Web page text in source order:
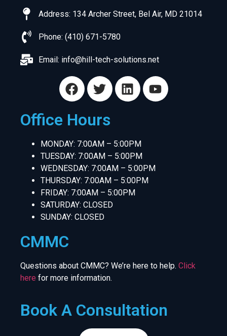
Address: 134 Archer Street, Bel Air, MD 21014
Phone: (410) 671-5780
Email: info@hill-tech-solutions.net
Office Hours
MONDAY: 7:00AM – 5:00PM
TUESDAY: 7:00AM – 5:00PM
WEDNESDAY: 7:00AM – 5:00PM
THURSDAY: 7:00AM – 5:00PM
FRIDAY: 7:00AM – 5:00PM
SATURDAY: CLOSED
SUNDAY: CLOSED
CMMC
Questions about CMMC? We’re here to help. Click
here for more information.
Book A Consultation